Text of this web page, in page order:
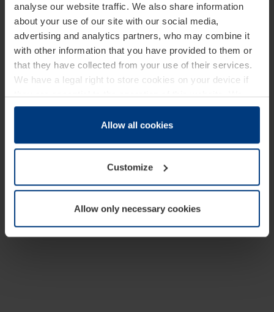
analyse our website traffic. We also share information
about your use of our site with our social media,
advertising and analytics partners, who may combine it
with other information that you have provided to them or
that they have collected from your use of their services.
We have a legal right to store cookies on your device if
they are essential to the operation of this website. We
need your consent for all other types of cookies. You can
change or withdraw your consent at any time through the
Allow all cookies
Customize
Allow only necessary cookies